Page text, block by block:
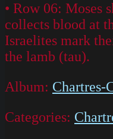
• Row 06: Moses
collects blood at
Israelites mark
the lamb (tau).
Album: Chartres-
Categories: